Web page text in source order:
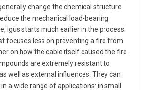
change the chemical structure
the mechanical load-bearing
igus starts much earlier in the process:
focuses less on preventing a fire from
on how the cable itself caused the fire.
are extremely resistant to
well as external influences. They can
a wide range of applications: in small